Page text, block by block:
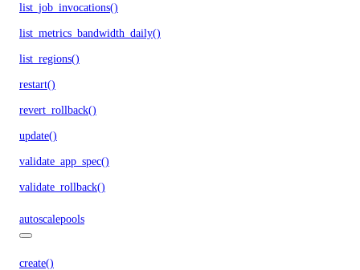
list_job_invocations()
list_metrics_bandwidth_daily()
list_regions()
restart()
revert_rollback()
update()
validate_app_spec()
validate_rollback()
autoscalepools
create()